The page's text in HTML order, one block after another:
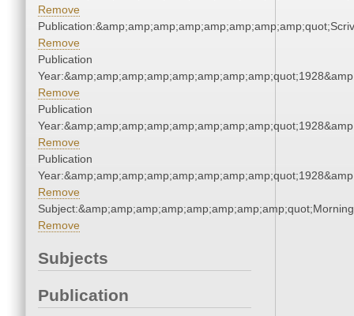
Remove
Remove
Publication
Remove
Publication
Remove
Publication
Remove
Remove
Subjects
Publication